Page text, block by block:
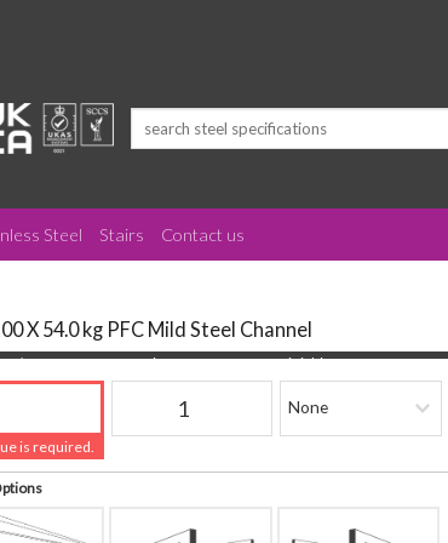
Steel Stairs Contact us
X 54.0 kg PFC Mild Steel Channel
is required.
Quantity Finishing